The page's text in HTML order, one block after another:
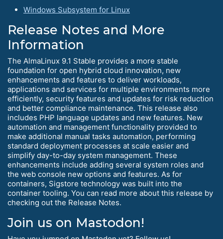
Windows Subsystem for Linux
Release Notes and More
Information
The AlmaLinux 9.1 Stable provides a more stable
foundation for open hybrid cloud innovation, new
enhancements and features to deliver workloads,
applications and services for multiple environments more
efficiently, security features and updates for risk reduction
and better compliance maintenance. This release also
includes PHP language updates and new features. New
automation and management functionality provided to
make additional manual tasks automation, performing
standard deployment processes at scale easier and
simplify day-to-day system management. These
enhancements include adding several system roles and
the web console new options and features. As for
containers, Sigstore technology was built into the
container tooling. You can read more about this release by
checking out the Release Notes.
Join us on Mastodon!